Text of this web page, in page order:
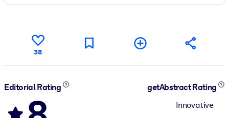
38
Editorial Rating
getAbstract Rating
Innovative